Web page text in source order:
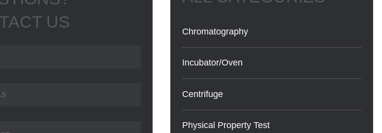
Chromatography
Incubator/Oven
Centrifuge
Physical Property Test